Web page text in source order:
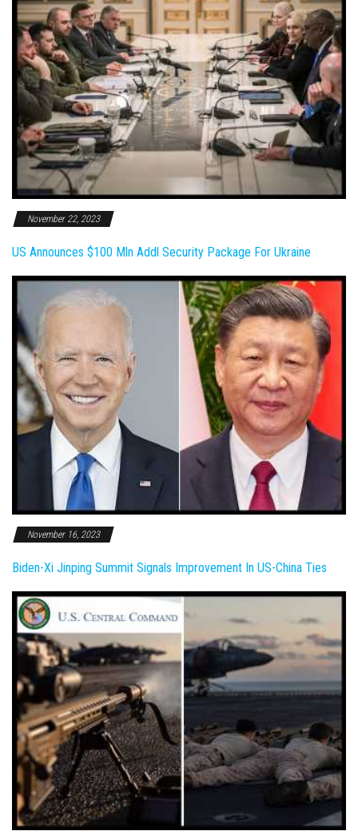
November 22, 2023
US Announces $100 Mln Addl Security Package For Ukraine
November 16, 2023
Biden-Xi Jinping Summit Signals Improvement In US-China Ties